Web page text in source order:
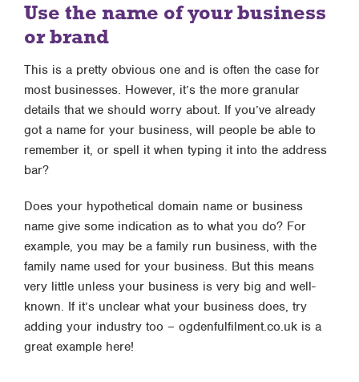
Use the name of your business
or brand
This is a pretty obvious one and is often the case for
most businesses. However, it’s the more granular
details that we should worry about. If you’ve already
got a name for your business, will people be able to
remember it, or spell it when typing it into the address
bar?
Does your hypothetical domain name or business
name give some indication as to what you do? For
example, you may be a family run business, with the
family name used for your business. But this means
very little unless your business is very big and well-
known. If it’s unclear what your business does, try
adding your industry too – ogdenfulfilment.co.uk is a
great example here!